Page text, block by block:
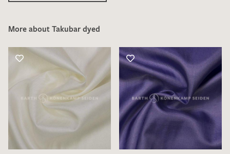
SEND SWATCH REQUEST
More about Takubar dyed